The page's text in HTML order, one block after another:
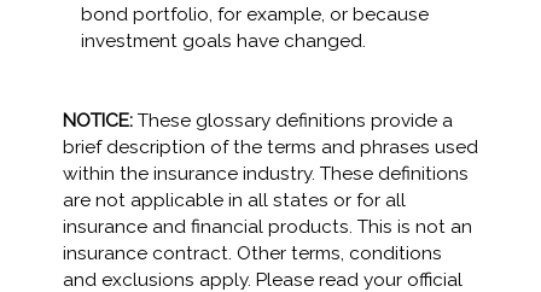
bond portfolio, for example, or because
investment goals have changed.
NOTICE:These glossary definitions provide a
brief description of the terms and phrases used
within the insurance industry. These definitions
are not applicable in all states or for all
insurance and financial products. This is not an
insurance contract. Other terms, conditions
and exclusions apply. Please read your official